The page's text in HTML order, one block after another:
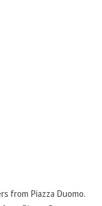
from Piazza Duomo.